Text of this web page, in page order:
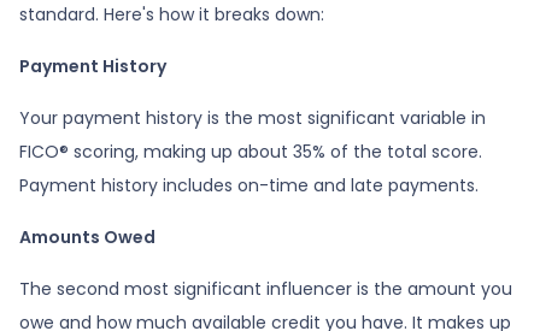
standard. Here's how it breaks down:
Payment History
Your payment history is the most significant variable in
FICO® scoring, making up about 35% of the total score.
Payment history includes on-time and late payments.
Amounts Owed
The second most significant influencer is the amount you
owe and how much available credit you have. It makes up